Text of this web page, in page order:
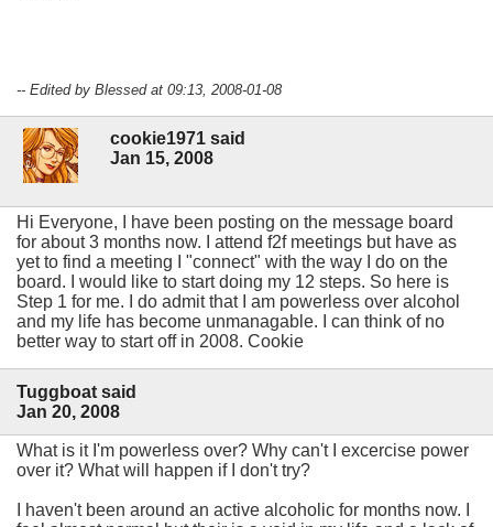
-- Edited by Blessed at 09:13, 2008-01-08
cookie1971 said
Jan 15, 2008
Hi Everyone, I have been posting on the message board
for about 3 months now. I attend f2f meetings but have as
yet to find a meeting I "connect" with the way I do on the
board. I would like to start doing my 12 steps. So here is
Step 1 for me. I do admit that I am powerless over alcohol
and my life has become unmanagable. I can think of no
better way to start off in 2008. Cookie
Tuggboat said
Jan 20, 2008
What is it I'm powerless over? Why can't I excercise power
over it? What will happen if I don't try?
I haven't been around an active alcoholic for months now. I